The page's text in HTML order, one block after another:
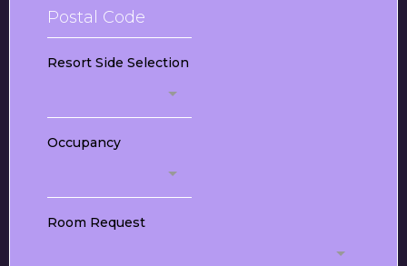
Resort Side Selection
Occupancy
Room Request